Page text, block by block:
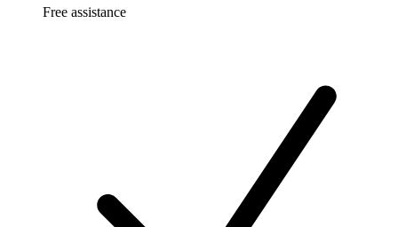
Free assistance